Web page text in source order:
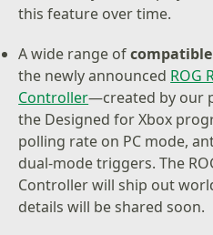
this feature over time.
A wide range of
the newly announced ROG
Controller—created by our
the Designed for Xbox
polling rate on PC mode,
dual-mode triggers. The
Controller will ship out
details will be shared soon.